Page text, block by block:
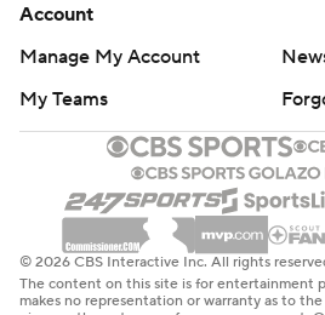
Account
Manage My Account
My Teams
© 2026 CBS Interactive Inc. All rights
The content on this site is for entertainment
makes no representation or warranty as to